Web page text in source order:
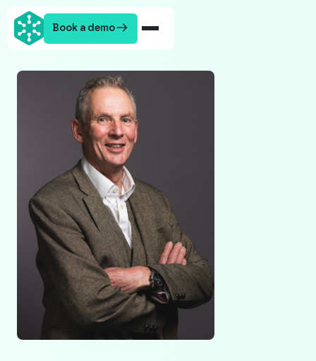
Book a demo